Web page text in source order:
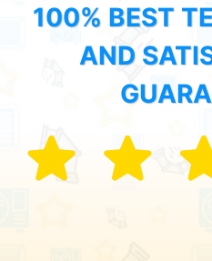
100% BEST
AND